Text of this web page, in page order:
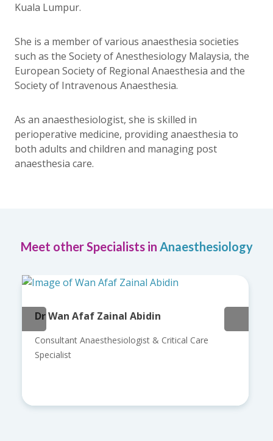
Kuala Lumpur.
She is a member of various anaesthesia societies
such as the Society of Anesthesiology Malaysia, the
European Society of Regional Anaesthesia and the
Society of Intravenous Anaesthesia.
As an anaesthesiologist, she is skilled in
perioperative medicine, providing anaesthesia to
both adults and children and managing post
anaesthesia care.
Meet other Specialists in Anaesthesiology
Dr Wan Afaf Zainal Abidin
Consultant Anaesthesiologist & Critical Care
Specialist